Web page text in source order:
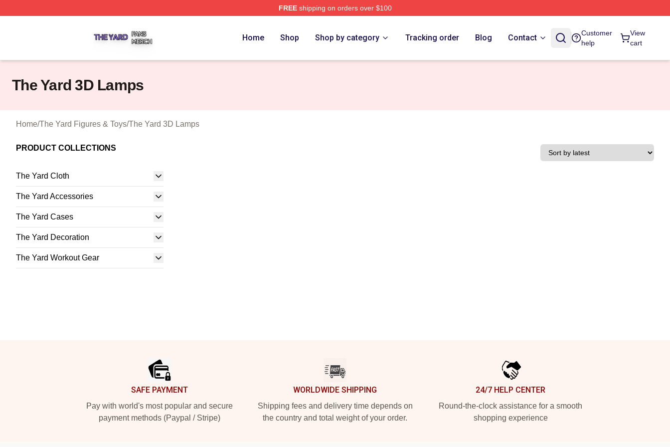
FREEshipping on orders over $100
Home Shop Shop by category Tracking order Blog Contact
Customer
help
View
cart
The Yard 3D Lamps
Home/The Yard Figures & Toys/The Yard 3D Lamps
PRODUCT COLLECTIONS
The Yard Cloth
The Yard Accessories
The Yard Cases
The Yard Decoration
The Yard Workout Gear
SAFE PAYMENT
Pay with world's most popular and secure
payment methods (Paypal / Stripe)
WORLDWIDE SHIPPING
Shipping fees and delivery time depends on
the country and total weight of your order.
24/7 HELP CENTER
Round-the-clock assistance for a smooth
shopping experience